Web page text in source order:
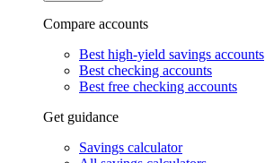
Compare accounts
Best high-yield savings accounts
Best checking accounts
Best free checking accounts
Get guidance
Savings calculator